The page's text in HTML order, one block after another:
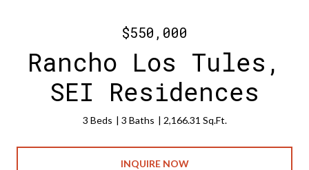
$550,000
Rancho Los Tules,
SEI Residences
3 Beds 3 Baths 2,166.31 Sq.Ft.
INQUIRE NOW